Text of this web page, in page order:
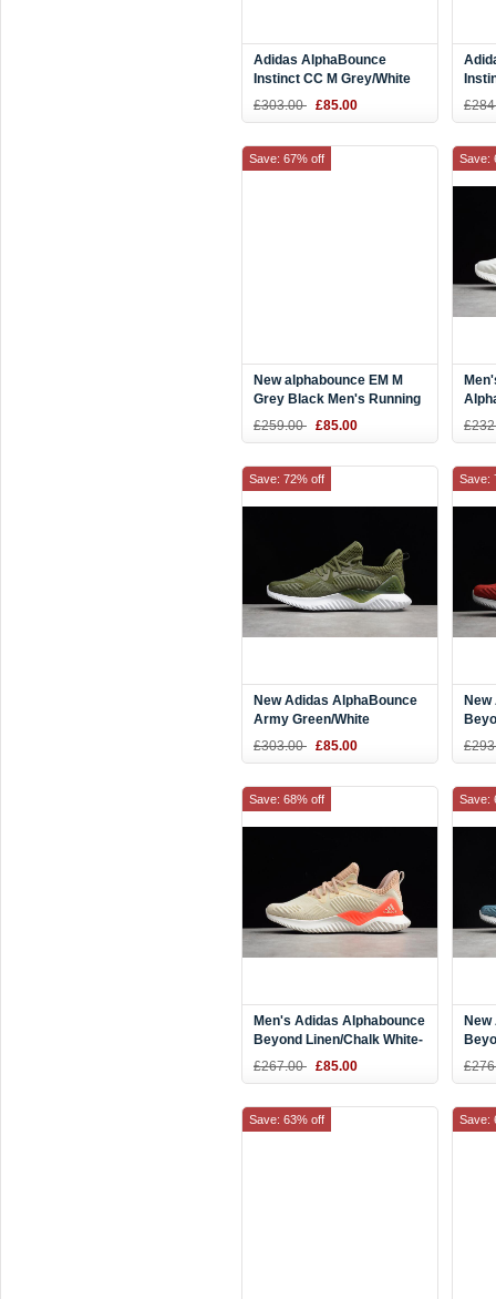
Adidas AlphaBounce
Instinct CC M Grey/White
Running Shoes B76038
£303.00 £85.00
New alphabounce EM M
Grey Black Men's Running
Shoes AQ0573
£259.00 £85.00
Save: 67% off Save:
New Adidas AlphaBounce
Army Green/White
£303.00 £85.00
Save: 72% off Save:
Men's Adidas Alphabounce
Beyond Linen/Chalk White-
Ash Pearl CG4763
£267.00 £85.00
Save: 68% off Save:
Save: 63% off Save: